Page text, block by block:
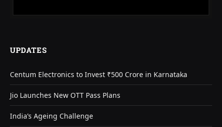
UPDATES
Centum Electronics to Invest ₹500 Crore in Karnataka
Jio Launches New OTT Pass Plans
India’s Ageing Challenge